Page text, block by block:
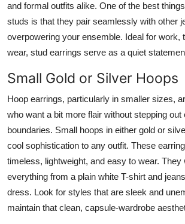
and formal outfits alike. One of the best
studs is that they pair seamlessly with other
overpowering your ensemble. Ideal for work,
wear, stud earrings serve as a quiet
Small Gold or Silver Hoops
Hoop earrings, particularly in smaller sizes,
who want a bit more flair without stepping out
boundaries. Small hoops in either gold or
cool sophistication to any outfit. These
timeless, lightweight, and easy to wear. They
everything from a plain white T-shirt and
dress. Look for styles that are sleek and
maintain that clean, capsule-wardrobe